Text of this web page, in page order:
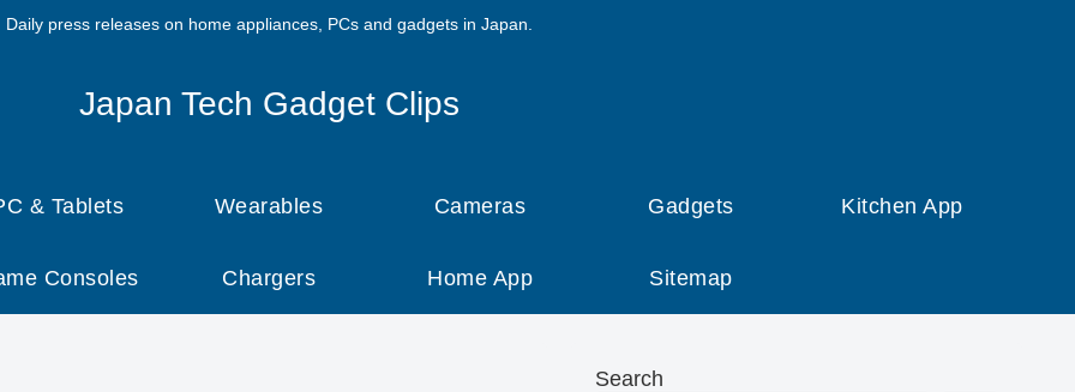
Daily press releases on home appliances, PCs and gadgets in Japan.
Japan Tech Gadget Clips
& Tablets Wearables Cameras Gadgets Kitchen App
Consoles Chargers Home App Sitemap
Search